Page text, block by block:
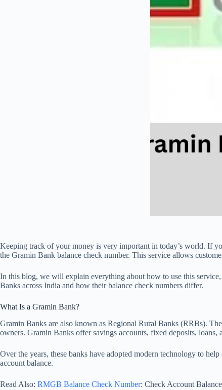
Keeping track of your money is very important in today’s world. If
the Gramin Bank balance check number. This service allows
In this blog, we will explain everything about how to use this
Banks across India and how their balance check numbers differ.
What Is a Gramin Bank?
Gramin Banks are also known as Regional Rural Banks (RRBs).
owners. Gramin Banks offer savings accounts, fixed deposits, loans,
Over the years, these banks have adopted modern technology to
account balance.
Read Also: RMGB Balance Check Number: Check Account